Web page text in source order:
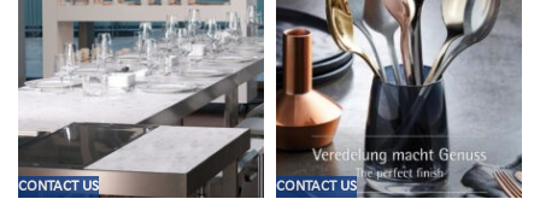
CONTACT US CONTACT US